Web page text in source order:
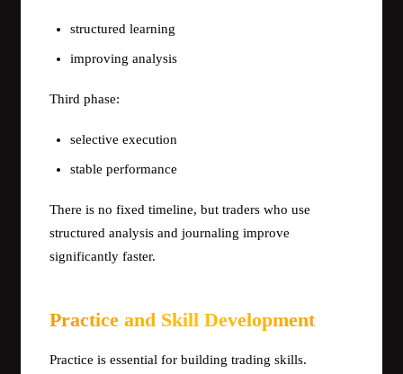
structured learning
improving analysis
Third phase:
selective execution
stable performance
There is no fixed timeline, but traders who use
structured analysis and journaling improve
significantly faster.
Practice and Skill Development
Practice is essential for building trading skills.